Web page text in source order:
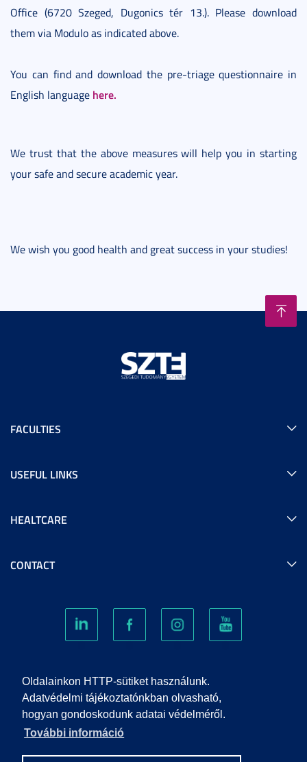
Oldalainkon HTTP-sütiket használunk.
Adatvédelmi tájékoztatónkban olvasható,
hogyan gondoskodunk adatai védelméről.
További információ
Office (6720 Szeged, Dugonics tér 13.). Please download
them via Modulo as indicated above.
You can find and download the pre-triage questionnaire in
English language here.
We trust that the above measures will help you in starting
your safe and secure academic year.
We wish you good health and great success in your studies!
FACULTIES
USEFUL LINKS
HEALTCARE
CONTACT
COOKIES
PRIVACY POLICY